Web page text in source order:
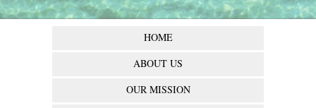
HOME
ABOUT US
OUR MISSION